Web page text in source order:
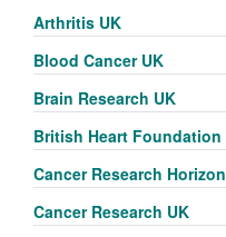
Arthritis UK
Blood Cancer UK
Brain Research UK
British Heart Foundation
Cancer Research Horizon
Cancer Research UK